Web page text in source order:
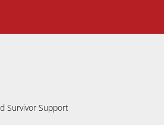
Survivor Support